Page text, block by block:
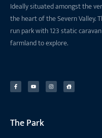
Ideally situated amongst the
the heart of the Severn Valley.
run park with 123 static
farmland to explore.
The Park